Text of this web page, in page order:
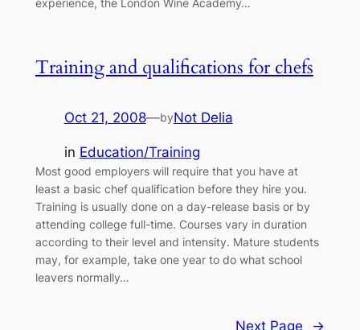
experience, the London Wine Academy…
Training and qualifications for chefs
Oct 21, 2008—byNot Delia
in Education/Training
Most good employers will require that you have at
least a basic chef qualification before they hire you.
Training is usually done on a day-release basis or by
attending college full-time. Courses vary in duration
according to their level and intensity. Mature students
may, for example, take one year to do what school
leavers normally…
Next Page →